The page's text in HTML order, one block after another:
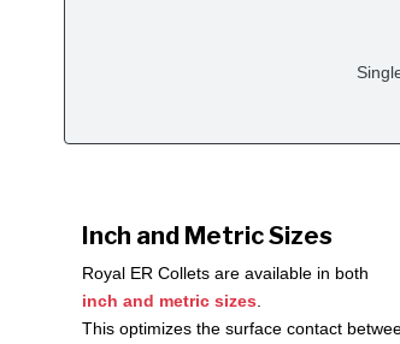
Inch and Metric Sizes
Royal ER Collets are available in both
inch and metric sizes
This optimizes the surface contact